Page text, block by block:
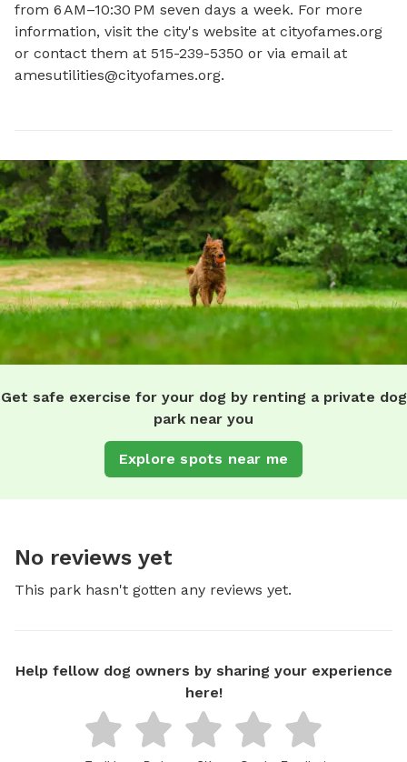
from 6 AM–10:30 PM seven days a week. For more
information, visit the city's website at cityofames.org
amesutilities@cityofames.org.
Get safe exercise for your dog by renting a private dog
park near you
Explore spots near me
No reviews yet
This park hasn't gotten any reviews yet.
Help fellow dog owners by sharing your experience
here!